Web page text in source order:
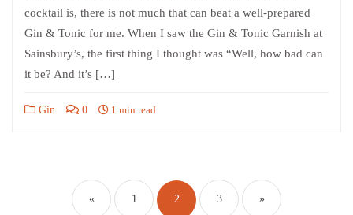
cocktail is, there is not much that can beat a well-prepared
Gin & Tonic for me. When I saw the Gin & Tonic Garnish at
Sainsbury’s, the first thing I thought was “Well, how bad can
it be? And it’s […]
Gin 0 1 min read
« 1 2 3 »